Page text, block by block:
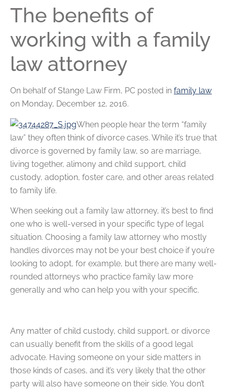
The benefits of
working with a family
law attorney
On behalf ofStange Law Firm, PC posted in family law
on Monday, December 12, 2016.
When people hear the term “family
law” they often think of divorce cases. While it’s true that
divorce is governed by family law, so are marriage,
living together, alimony and child support, child
custody, adoption, foster care, and other areas related
to family life.
When seeking out a family law attorney, it’s best to find
one who is well-versed in your specific type of legal
situation. Choosing a family law attorney who mostly
handles divorces may not be your best choice if you’re
looking to adopt, for example, but there are many well-
rounded attorneys who practice family law more
generally and who can help you with your specific.
Any matter of child custody, child support, or divorce
can usually benefit from the skills of a good legal
advocate. Having someone on your side matters in
those kinds of cases, and it’s very likely that the other
party will also have someone on their side. You don’t